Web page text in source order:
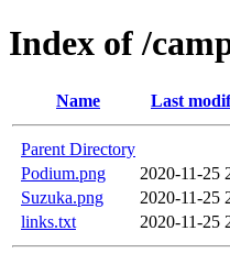
Index of /
Name Last
Parent Directory
Podium.png
2020-11-25
Suzuka.png
2020-11-25
links.txt
2020-11-25